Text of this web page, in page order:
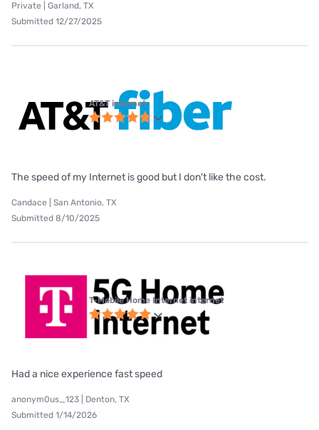
Private | Garland, TX
Submitted 12/27/2025
AT&T internet
The speed of my Internet is good but I don't like the cost.
Candace | San Antonio, TX
Submitted 8/10/2025
T-Mobile Home Internet internet
Had a nice experience fast speed
anonym0us_123 | Denton, TX
Submitted 1/14/2026